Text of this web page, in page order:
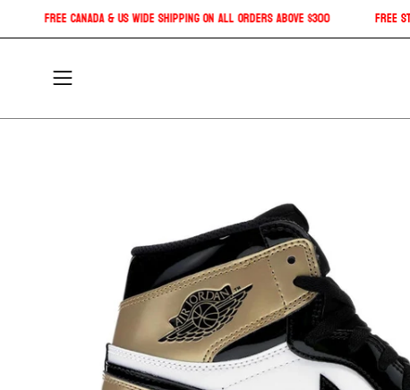
Free Canada & US Wide shipping on all orders above $300
Open